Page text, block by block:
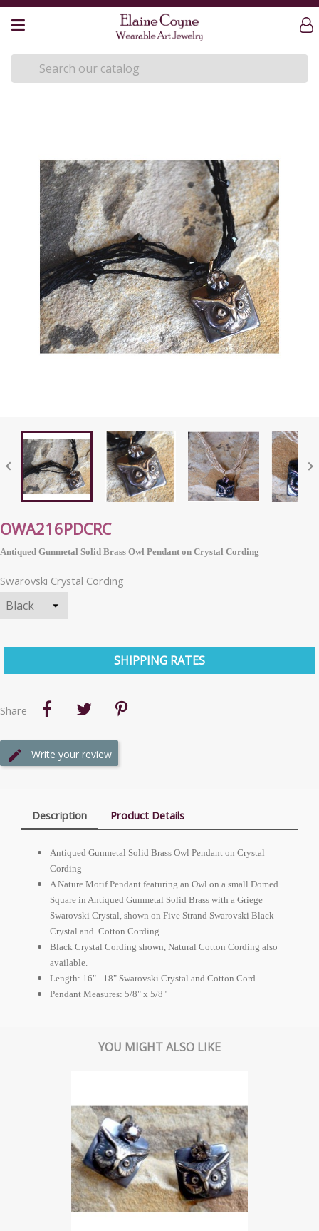
 
OWA216PDCRC
Antiqued Gunmetal Solid Brass Owl Pendant on Crystal Cording
Swarovski Crystal Cording
SHIPPING RATES
Share
Write your review
Description Product Details
Antiqued Gunmetal Solid Brass Owl Pendant on Crystal
Cording
A Nature Motif Pendant featuring an Owl on a small Domed
Square in Antiqued Gunmetal Solid Brass with a Griege
Swarovski Crystal, shown on Five Strand Swarovski Black
Crystal and Cotton Cording.
Black Crystal Cording shown, Natural Cotton Cording also
available.
Length: 16" - 18" Swarovski Crystal and Cotton Cord.
Pendant Measures: 5/8" x 5/8"
YOU MIGHT ALSO LIKE